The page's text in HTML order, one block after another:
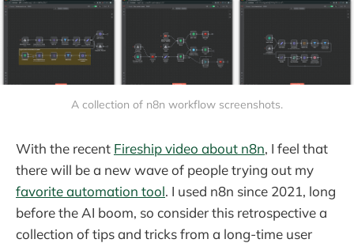
A collection of n8n workflow screenshots.
With the recent Fireship video about n8n, I feel that
there will be a new wave of people trying out my
favorite automation tool. I used n8n since 2021, long
before the AI boom, so consider this retrospective a
collection of tips and tricks from a long-time user